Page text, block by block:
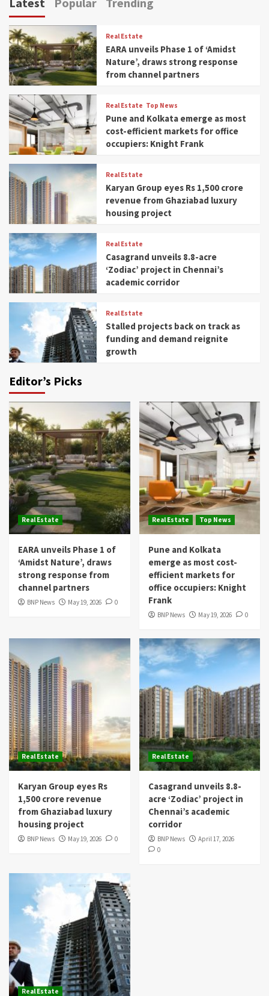
Real Estate
EARA unveils Phase 1 of ‘Amidst
Nature’, draws strong response
from channel partners
Real Estate Top News
Pune and Kolkata emerge as most
cost-efficient markets for office
occupiers: Knight Frank
Real Estate
Karyan Group eyes Rs 1,500 crore
revenue from Ghaziabad luxury
housing project
Real Estate
Casagrand unveils 8.8-acre
‘Zodiac’ project in Chennai’s
academic corridor
Real Estate
Stalled projects back on track as
funding and demand reignite
growth
Editor’s Picks
Real Estate
EARA unveils Phase 1 of
‘Amidst Nature’, draws
strong response from
channel partners
BNP News May 19, 2026 0
Real Estate Top News
Pune and Kolkata
emerge as most cost-
efficient markets for
office occupiers: Knight
Frank
BNP News May 19, 2026 0
Real Estate
Karyan Group eyes Rs
1,500 crore revenue
from Ghaziabad luxury
housing project
BNP News May 19, 2026 0
Real Estate
Casagrand unveils 8.8-
acre ‘Zodiac’ project in
Chennai’s academic
corridor
BNP News
April 17, 2026
0
Real Estate